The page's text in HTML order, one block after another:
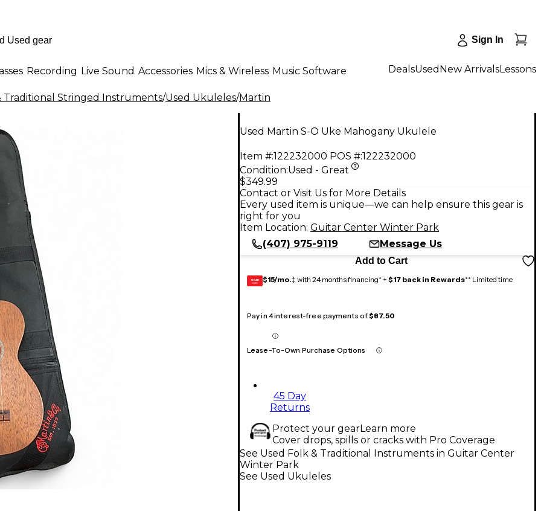
Sign In
Recording Live Sound Accessories Mics & Wireless Music Software DealsUsed New ArrivalsLessons
Traditional Stringed Instruments/Used Ukuleles/Martin
Used Martin S-O Uke Mahogany Ukulele
Item #:122232000 POS #:122232000
Condition:Used - Great
$349.99
Contact or Visit Us for More Details
Every used item is unique—we can help ensure this gear is
right for you
Item Location: Guitar Center Winter Park
(407) 975-9119
Message Us
Add to Cart
GEAR
CARD $15/mo.‡ with 24 months financing* + $17 back in Rewards** Limited time
Pay in 4 interest-free payments of$87.50
Lease-To-Own Purchase Options
45 Day
Returns
Protect your gearLearn more
Cover drops, spills or cracks with Pro Coverage
See Used Folk & Traditional Instruments in Guitar Center
Winter Park
See Used Ukuleles